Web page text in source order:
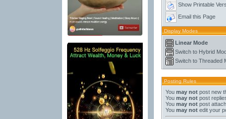
Show Printable
Email this Page
Display Modes
Linear Mode
Switch to Hybrid
Switch to Threaded
Posting Rules
You may notpost new
You may notpost
You may notpost
You may notedit your